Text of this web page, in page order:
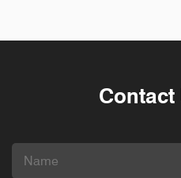
Contact